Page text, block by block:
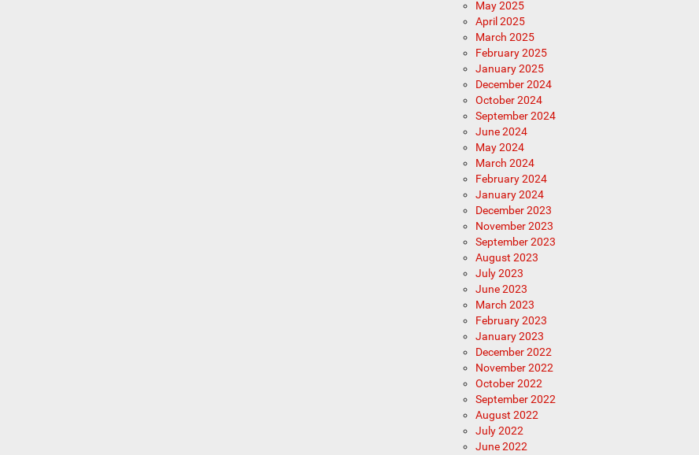
May 2025
April 2025
March 2025
February 2025
January 2025
December 2024
October 2024
September 2024
June 2024
May 2024
March 2024
February 2024
January 2024
December 2023
November 2023
September 2023
August 2023
July 2023
June 2023
March 2023
February 2023
January 2023
December 2022
November 2022
October 2022
September 2022
August 2022
July 2022
June 2022